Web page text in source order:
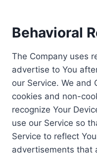
Behavioral
The Company uses
advertise to You
our Service. We and
cookies and non-
recognize Your
use our Service so
Service to reflect
advertisements that